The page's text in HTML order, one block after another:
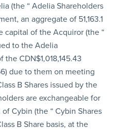
(the “ Adelia Shareholders
an aggregate of 51,163.1
capital of the Acquiror (the “
to the Adelia
CDN$1,018,145.43
due to them on meeting
B Shares issued by the
are exchangeable for
Cybin (the “ Cybin Shares
B Share basis, at the